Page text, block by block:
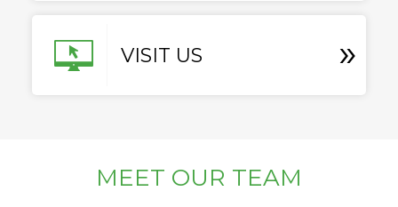
VISIT US »
MEET OUR TEAM